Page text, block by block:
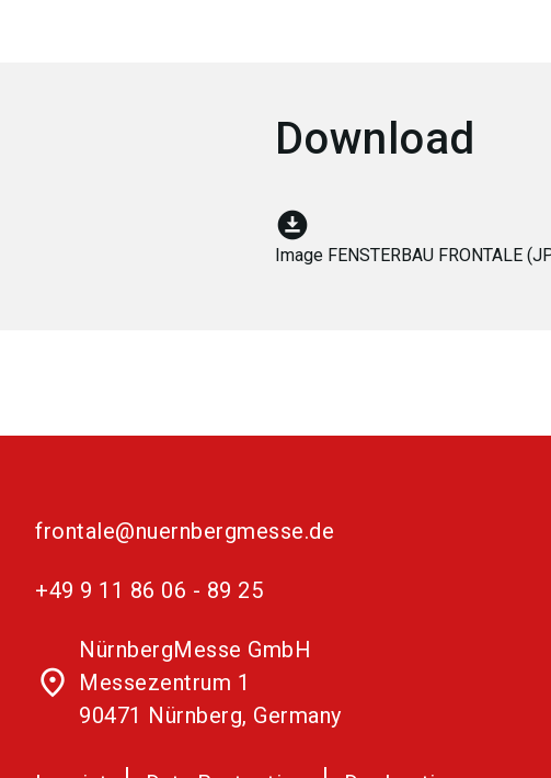
Download
download_for_offline
Image FENSTERBAU FRONTALE
frontale@nuernbergmesse.de
+49 9 11 86 06 - 89 25
place
NürnbergMesse GmbH
Messezentrum 1
90471 Nürnberg, Germany